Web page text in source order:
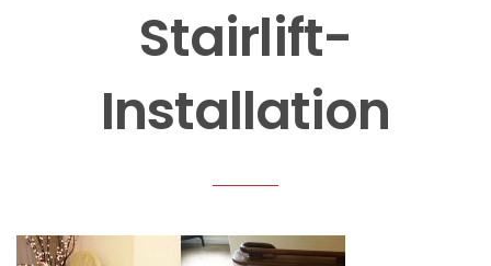
Stairlift-
Installation